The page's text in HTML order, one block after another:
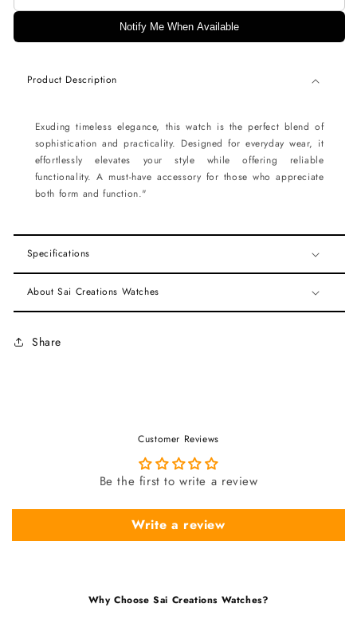
Notify Me When Available
Product Description
Exuding timeless elegance, this watch is the perfect blend of
sophistication and practicality. Designed for everyday wear, it
effortlessly elevates your style while offering reliable
functionality. A must-have accessory for those who appreciate
both form and function."
Specifications
About Sai Creations Watches
Share
Customer Reviews
Be the first to write a review
Write a review
Why Choose Sai Creations Watches?